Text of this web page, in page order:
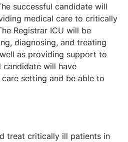
successful candidate will
medical care to critically
Registrar ICU will be
diagnosing, and treating
as providing support to
candidate will have
setting and be able to
treat critically ill patients in